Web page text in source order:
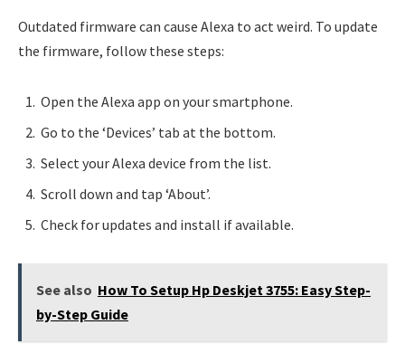
Outdated firmware can cause Alexa to act weird. To update
the firmware, follow these steps:
Open the Alexa app on your smartphone.
Go to the ‘Devices’ tab at the bottom.
Select your Alexa device from the list.
Scroll down and tap ‘About’.
Check for updates and install if available.
See also How To Setup Hp Deskjet 3755: Easy Step-
by-Step Guide